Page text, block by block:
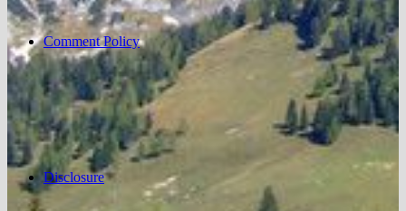
Comment Policy
Disclosure